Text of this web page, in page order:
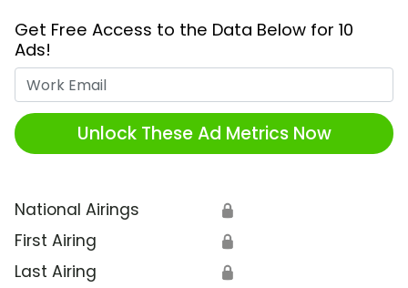
Get Free Access to the Data Below for 10
Ads!
Unlock These Ad Metrics Now
National Airings 🔒
First Airing 🔒
Last Airing 🔒